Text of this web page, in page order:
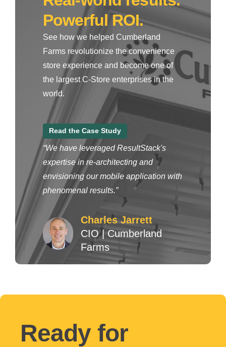
Powerful ROI.
See how we helped Cumberland
Farms revolutionize the convenience
store experience and become one of
the largest C-Store enterprises in the
world.
Read the Case Study
“We have leveraged ResultStack's
expertise in re-architecting and
envisioning our mobile application with
phenomenal results.”
Charles Jarrett
CIO| Cumberland
Farms
Ready for